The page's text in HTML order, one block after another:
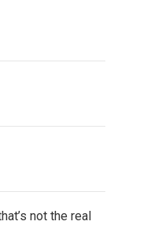
not the real